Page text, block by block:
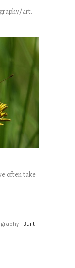
art.
often take
|
Built